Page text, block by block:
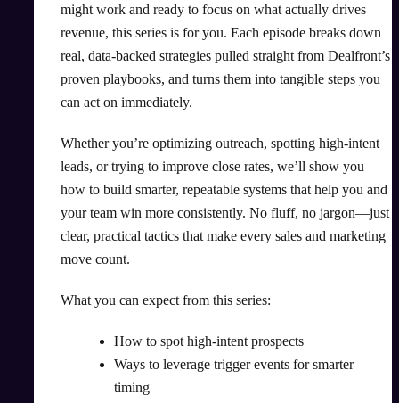
might work and ready to focus on what actually drives
revenue, this series is for you. Each episode breaks down
real, data-backed strategies pulled straight from Dealfront’s
proven playbooks, and turns them into tangible steps you
can act on immediately.
Whether you’re optimizing outreach, spotting high-intent
leads, or trying to improve close rates, we’ll show you
how to build smarter, repeatable systems that help you and
your team win more consistently. No fluff, no jargon—just
clear, practical tactics that make every sales and marketing
move count.
What you can expect from this series:
How to spot high-intent prospects
Ways to leverage trigger events for smarter
timing